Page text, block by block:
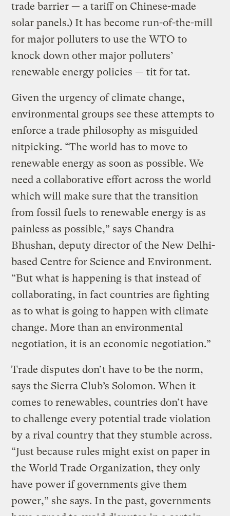
trade barrier — a tariff on Chinese-made
solar panels.) It has become run-of-the-mill
for major polluters to use the WTO to
knock down other major polluters’
renewable energy policies — tit for tat.
Given the urgency of climate change,
environmental groups see these attempts to
enforce a trade philosophy as misguided
nitpicking. “The world has to move to
renewable energy as soon as possible. We
need a collaborative effort across the world
which will make sure that the transition
from fossil fuels to renewable energy is as
painless as possible,” says Chandra
Bhushan, deputy director of the New Delhi-
based Centre for Science and Environment.
“But what is happening is that instead of
collaborating, in fact countries are fighting
as to what is going to happen with climate
change. More than an environmental
negotiation, it is an economic negotiation.”
Trade disputes don’t have to be the norm,
says the Sierra Club’s Solomon. When it
comes to renewables, countries don’t have
to challenge every potential trade violation
by a rival country that they stumble across.
“Just because rules might exist on paper in
the World Trade Organization, they only
have power if governments give them
power,” she says. In the past, governments